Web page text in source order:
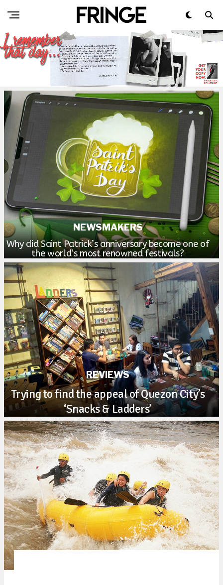
NEWSMAKERS
Why did Saint Patrick’s anniversary become one of
the world’s most renowned festivals?
REVIEWS
Trying to find the appeal of Quezon City’s
‘Snacks & Ladders’